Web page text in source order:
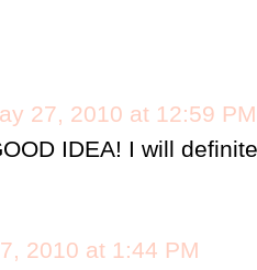
27, 2010 at 12:59 PM
IDEA! I will
2010 at 1:44 PM